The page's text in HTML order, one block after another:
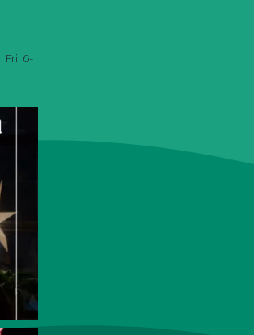
Fri. 6-